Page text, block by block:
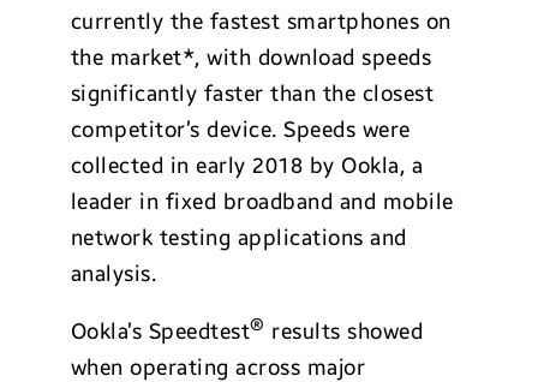
currently the fastest smartphones on
the market*, with download speeds
significantly faster than the closest
competitor’s device. Speeds were
collected in early 2018 by Ookla, a
leader in fixed broadband and mobile
network testing applications and
analysis.
Ookla’s Speedtest® results showed
when operating across major